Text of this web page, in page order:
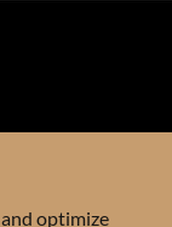
optimize